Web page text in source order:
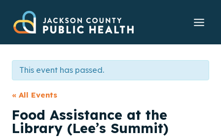
content
This event has passed.
« All Events
Food Assistance at the
Library (Lee’s Summit)